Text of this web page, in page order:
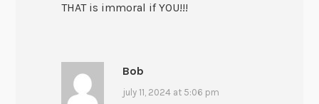
THAT is immoral if YOU!!!
Bob
july 11, 2024 at 5:06 pm